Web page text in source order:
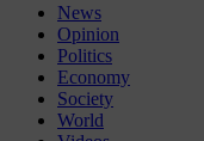
News
Opinion
Politics
Economy
Society
World